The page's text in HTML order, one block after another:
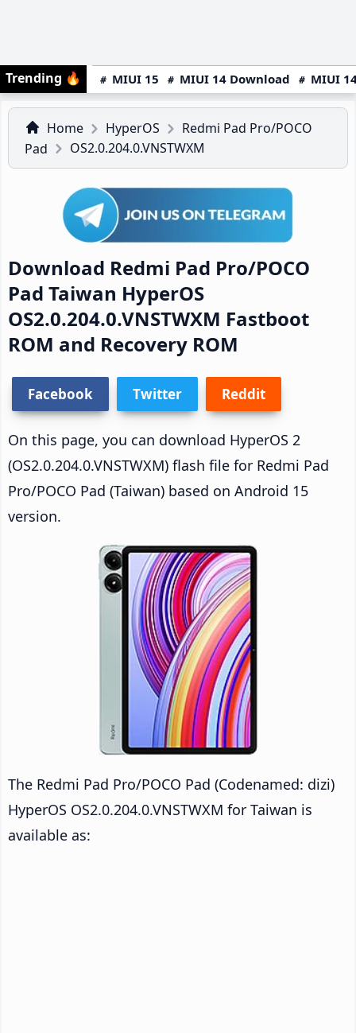
Trending 🔥 MIUI 15 MIUI 14 Download MIUI
Home HyperOS
Redmi Pad Pro/POCO
Pad
OS2.0.204.0.VNSTWXM
Download Redmi Pad Pro/POCO
Pad Taiwan HyperOS
OS2.0.204.0.VNSTWXM Fastboot
ROM and Recovery ROM
Facebook Twitter Reddit
On this page, you can download HyperOS 2
(OS2.0.204.0.VNSTWXM) flash file for Redmi Pad
Pro/POCO Pad (Taiwan) based on Android 15
version.
The Redmi Pad Pro/POCO Pad (Codenamed: dizi)
HyperOS OS2.0.204.0.VNSTWXM for Taiwan is
available as: